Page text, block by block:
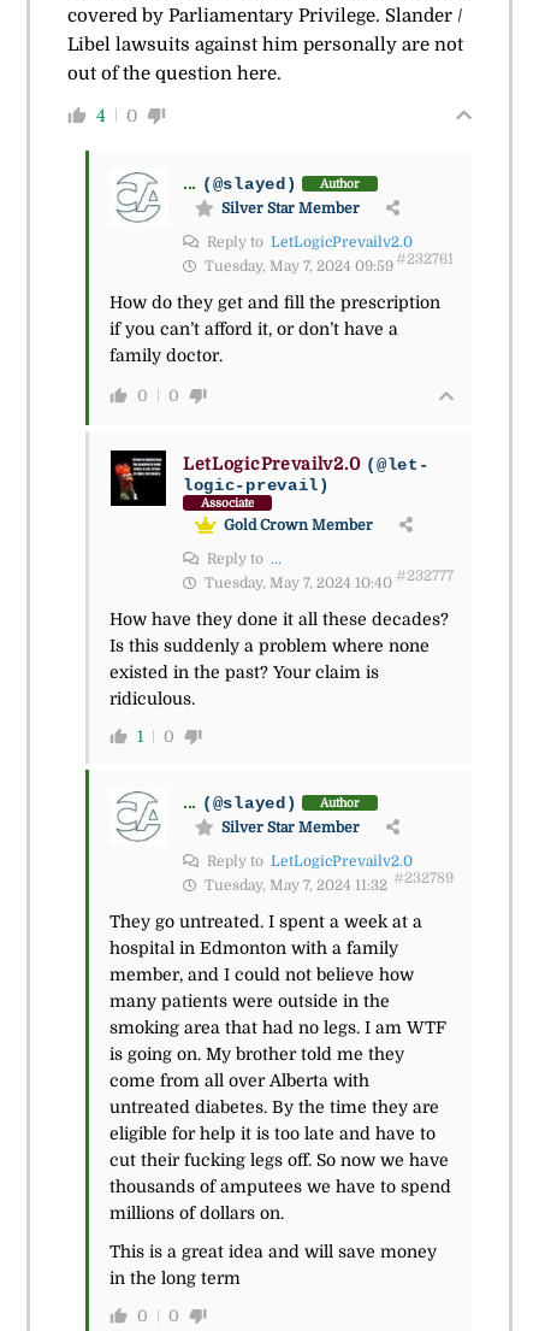
covered by Parliamentary Privilege. Slander /
Libel lawsuits against him personally are not
out of the question here.
4 0
... (@slayed) Author
Silver Star Member
Reply to LetLogicPrevailv2.0
Tuesday, May 7, 2024 09:59#232761
How do they get and fill the prescription
if you can’t afford it, or don’t have a
family doctor.
0 0
LetLogicPrevailv2.0 (@let-
logic-prevail)
Associate
Gold Crown Member
Reply to ...
Tuesday, May 7, 2024 10:40 #232777
How have they done it all these decades?
Is this suddenly a problem where none
existed in the past? Your claim is
ridiculous.
1 0
... (@slayed) Author
Silver Star Member
Reply to LetLogicPrevailv2.0
Tuesday, May 7, 2024 11:32 #232789
They go untreated. I spent a week at a
hospital in Edmonton with a family
member, and I could not believe how
many patients were outside in the
smoking area that had no legs. I am WTF
is going on. My brother told me they
come from all over Alberta with
untreated diabetes. By the time they are
eligible for help it is too late and have to
cut their fucking legs off. So now we have
thousands of amputees we have to spend
millions of dollars on.
This is a great idea and will save money
in the long term
0 0